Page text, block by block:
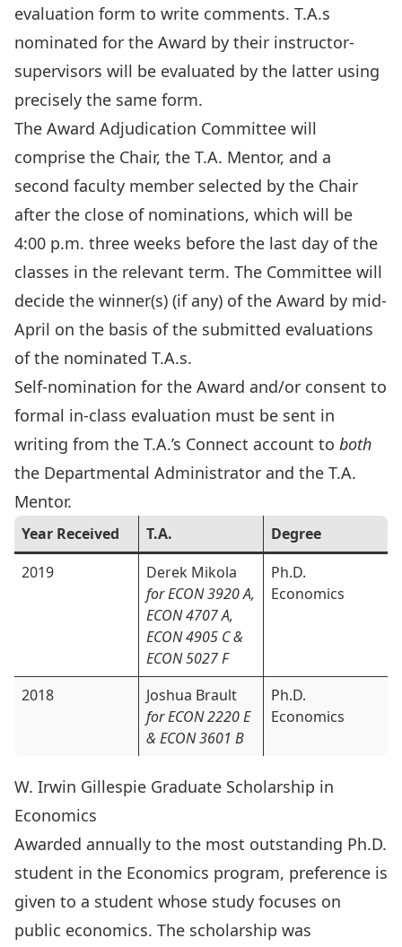
evaluation form to write comments. T.A.s
nominated for the Award by their instructor-
supervisors will be evaluated by the latter using
precisely the same form.
The Award Adjudication Committee will
comprise the Chair, the T.A. Mentor, and a
second faculty member selected by the Chair
after the close of nominations, which will be
4:00 p.m. three weeks before the last day of the
classes in the relevant term. The Committee will
decide the winner(s) (if any) of the Award by mid-
April on the basis of the submitted evaluations
of the nominated T.A.s.
Self-nomination for the Award and/or consent to
formal in-class evaluation must be sent in
writing from the T.A.’s Connect account to both
the Departmental Administrator and the T.A.
Mentor.
Year Received T.A.
Degree
2019
Derek Mikola
for ECON 3920 A,
ECON 4707 A,
ECON 4905 C &
ECON 5027 F
Ph.D.
Economics
2018
Joshua Brault
for ECON 2220 E
& ECON 3601 B
Ph.D.
Economics
W. Irwin Gillespie Graduate Scholarship in
Economics
Awarded annually to the most outstanding Ph.D.
student in the Economics program, preference is
given to a student whose study focuses on
public economics. The scholarship was